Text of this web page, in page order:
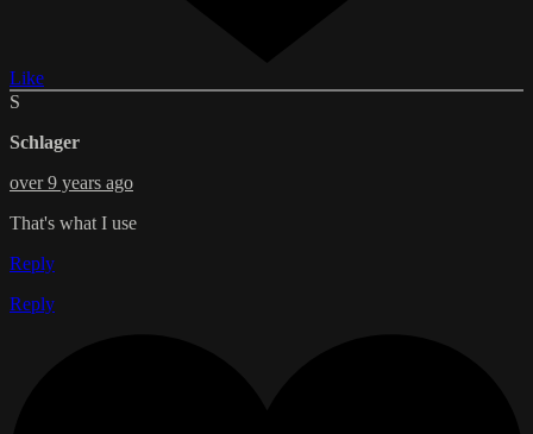
Like
S
Schlager
over 9 years ago
That's what I use
Reply
Reply